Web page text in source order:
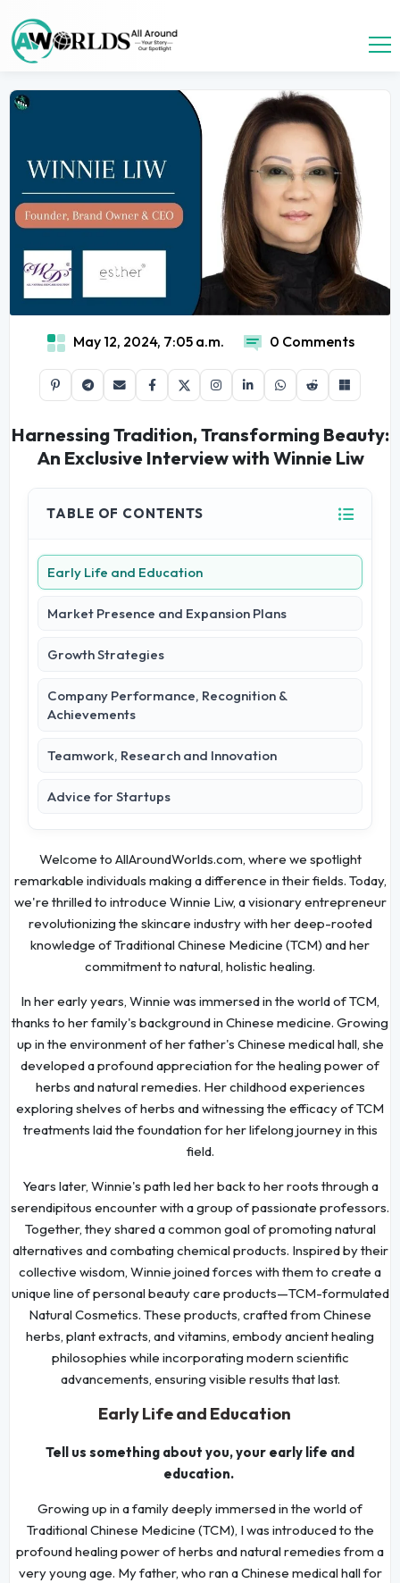
May 12, 2024, 7:05 a.m. 0 Comments
Harnessing Tradition, Transforming Beauty:
An Exclusive Interview with Winnie Liw
TABLE OF CONTENTS
Early Life and Education
Market Presence and Expansion Plans
Growth Strategies
Company Performance, Recognition &
Achievements
Teamwork, Research and Innovation
Advice for Startups
Welcome to AllAroundWorlds.com, where we spotlight
remarkable individuals making a difference in their fields. Today,
we're thrilled to introduce Winnie Liw, a visionary entrepreneur
revolutionizing the skincare industry with her deep-rooted
knowledge of Traditional Chinese Medicine (TCM) and her
commitment to natural, holistic healing.
In her early years, Winnie was immersed in the world of TCM,
thanks to her family's background in Chinese medicine. Growing
up in the environment of her father's Chinese medical hall, she
developed a profound appreciation for the healing power of
herbs and natural remedies. Her childhood experiences
exploring shelves of herbs and witnessing the efficacy of TCM
treatments laid the foundation for her lifelong journey in this
field.
Years later, Winnie's path led her back to her roots through a
serendipitous encounter with a group of passionate professors.
Together, they shared a common goal of promoting natural
alternatives and combating chemical products. Inspired by their
collective wisdom, Winnie joined forces with them to create a
unique line of personal beauty care products—TCM-formulated
Natural Cosmetics. These products, crafted from Chinese
herbs, plant extracts, and vitamins, embody ancient healing
philosophies while incorporating modern scientific
advancements, ensuring visible results that last.
Early Life and Education
Tell us something about you, your early life and
education.
Growing up in a family deeply immersed in the world of
Traditional Chinese Medicine (TCM), I was introduced to the
profound healing power of herbs and natural remedies from a
very young age. My father, who ran a Chinese medical hall for